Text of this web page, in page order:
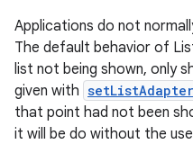
Applications do not
The default behavior of
list not being shown, only
given with
that point had not been
it will be do without the